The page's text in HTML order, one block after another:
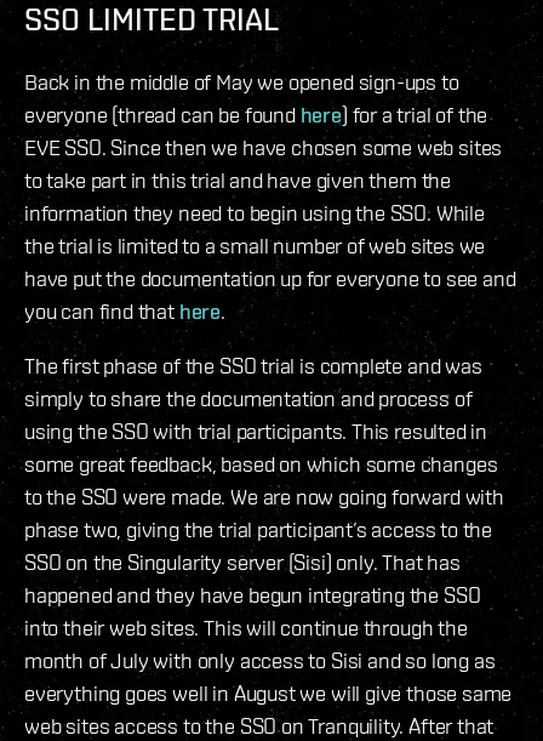
SSO LIMITED TRIAL
Back in the middle of May we opened sign-ups to
everyone (thread can be found here) for a trial of the
EVE SSO. Since then we have chosen some web sites
to take part in this trial and have given them the
information they need to begin using the SSO. While
the trial is limited to a small number of web sites we
have put the documentation up for everyone to see and
you can find that here.
The first phase of the SSO trial is complete and was
simply to share the documentation and process of
using the SSO with trial participants. This resulted in
some great feedback, based on which some changes
to the SSO were made. We are now going forward with
phase two, giving the trial participant’s access to the
SSO on the Singularity server (Sisi) only. That has
happened and they have begun integrating the SSO
into their web sites. This will continue through the
month of July with only access to Sisi and so long as
everything goes well in August we will give those same
web sites access to the SSO on Tranquility. After that